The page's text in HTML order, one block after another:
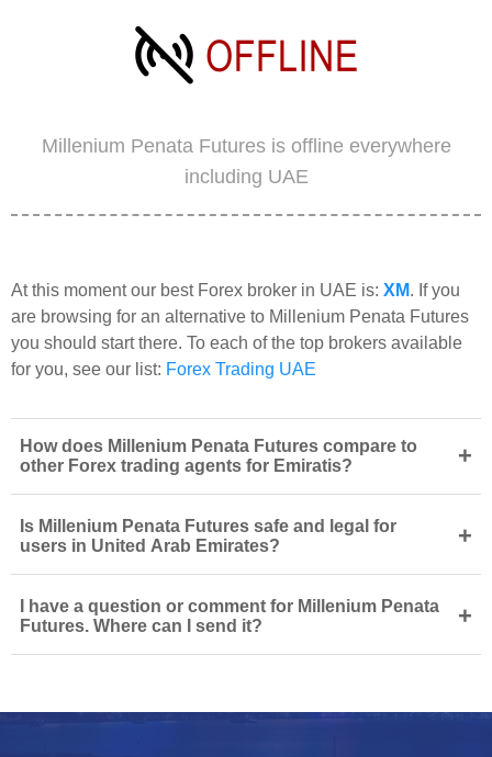
Millenium Penata Futures is offline everywhere
including UAE
At this moment our best Forex broker in UAE is: XM. If you
are browsing for an alternative to Millenium Penata Futures
you should start there. To each of the top brokers available
for you, see our list: Forex Trading UAE
How does Millenium Penata Futures compare to
other Forex trading agents for Emiratis?
+
Is Millenium Penata Futures safe and legal for
users in United Arab Emirates?
+
I have a question or comment for Millenium Penata
Futures. Where can I send it?
+